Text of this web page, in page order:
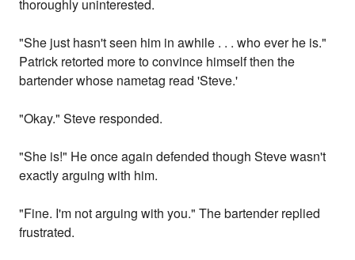
thoroughly uninterested.
"She just hasn't seen him in awhile . . . who ever he is."
Patrick retorted more to convince himself then the
bartender whose nametag read 'Steve.'
"Okay." Steve responded.
"She is!" He once again defended though Steve wasn't
exactly arguing with him.
"Fine. I'm not arguing with you." The bartender replied
frustrated.